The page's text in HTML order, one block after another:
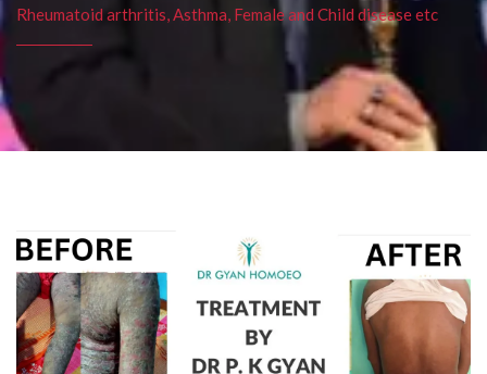
Rheumatoid arthritis, Asthma, Female and Child disease etc